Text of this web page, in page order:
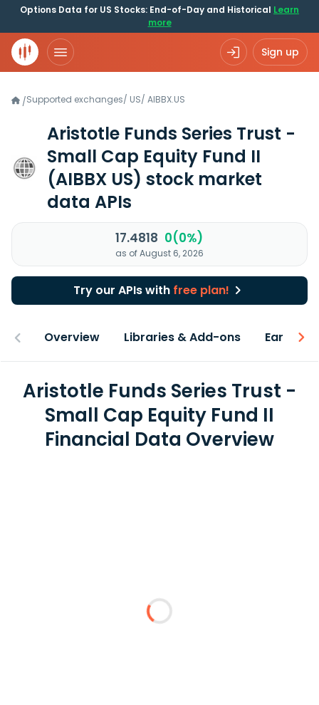
Options Data for US Stocks: End-of-Day and Historical Learn
more
Sign up
/Supported exchanges/ US/ AIBBX.US
Aristotle Funds Series Trust -
Small Cap Equity Fund II
(AIBBX US) stock market
data APIs
17.4818 0(0%)
as of August 6, 2026
Try our APIs with free plan!
Overview Libraries & Add-ons Earnings
Aristotle Funds Series Trust -
Small Cap Equity Fund II
Financial Data Overview